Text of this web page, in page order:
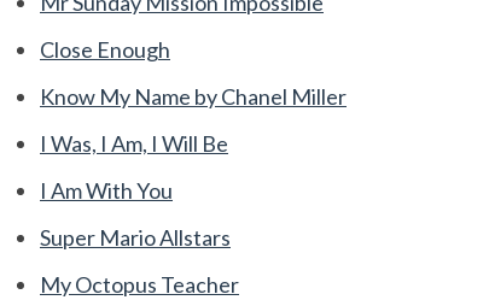
Close Enough
Know My Name by Chanel Miller
I Was, I Am, I Will Be
I Am With You
Super Mario Allstars
My Octopus Teacher